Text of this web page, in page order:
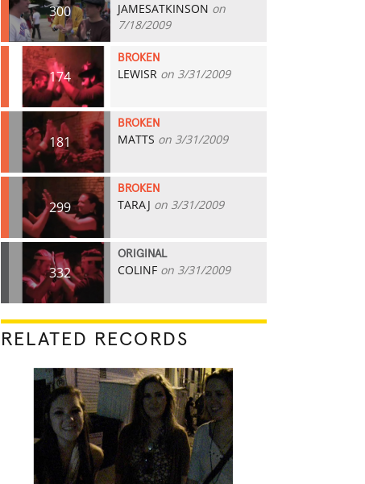
300 JAMESATKINSON on
7/18/2009
174
BROKEN
LEWISR on 3/31/2009
181
BROKEN
MATTS on 3/31/2009
299
BROKEN
TARAJ on 3/31/2009
332
ORIGINAL
COLINF on 3/31/2009
RELATED RECORDS